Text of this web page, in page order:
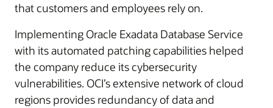
that customers and employees rely on.
Implementing Oracle Exadata Database Service
with its automated patching capabilities helped
the company reduce its cybersecurity
vulnerabilities. OCI’s extensive network of cloud
regions provides redundancy of data and